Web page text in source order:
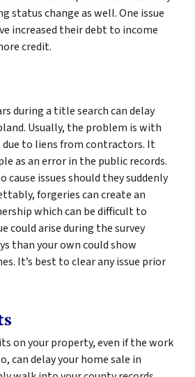
status change as well. One issue
increased their debt to income
credit.
during a title search can delay
Usually, the problem is with
to liens from contractors. It
as an error in the public records.
cause issues should they suddenly
forgeries can create an
which can be difficult to
could arise during the survey
than your own could show
It’s best to clear any issue prior
on your property, even if the work
can delay your home sale in